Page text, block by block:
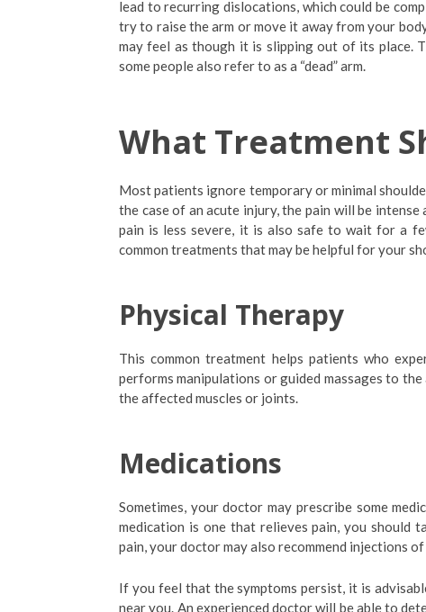
lead to recurring dislocations, which could be
try to raise the arm or move it away from your
may feel as though it is slipping out of its place.
some people also refer to as a “dead” arm.
What Treatment
Most patients ignore temporary or minimal
the case of an acute injury, the pain will be
pain is less severe, it is also safe to wait for a
common treatments that may be helpful for your
Physical Therapy
This common treatment helps patients who
performs manipulations or guided massages to
the affected muscles or joints.
Medications
Sometimes, your doctor may prescribe some
medication is one that relieves pain, you should
pain, your doctor may also recommend injections
If you feel that the symptoms persist, it is
near you. An experienced doctor will be able to